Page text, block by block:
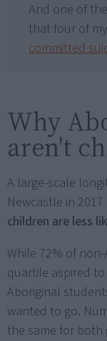
And one of
that four of
committed
Why
aren't
A large-scale
Newcastle in
children are less
While 72% of
quartile aspired
Aboriginal
wanted to go.
the same for both